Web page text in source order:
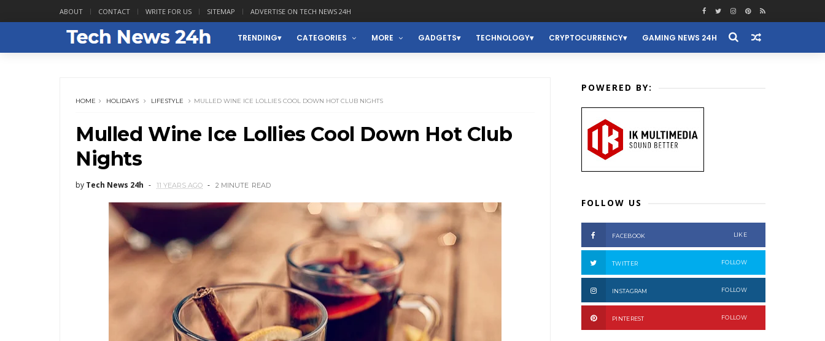
ABOUT CONTACT WRITE FOR US SITEMAP ADVERTISE ON TECH NEWS 24H
TRENDING CATEGORIES MORE GADGETS TECHNOLOGY CRYPTOCURRENCY GAMING NEWS 24H
HOME HOLIDAYS LIFESTYLE MULLED WINE ICE LOLLIES COOL DOWN HOT CLUB NIGHTS
Mulled Wine Ice Lollies Cool Down Hot Club
Nights
by Tech News 24h 11 YEARS AGO 2 MINUTE READ
POWERED BY:
FOLLOW US
FACEBOOK LIKE
TWITTER FOLLOW
INSTAGRAM FOLLOW
PINTEREST FOLLOW